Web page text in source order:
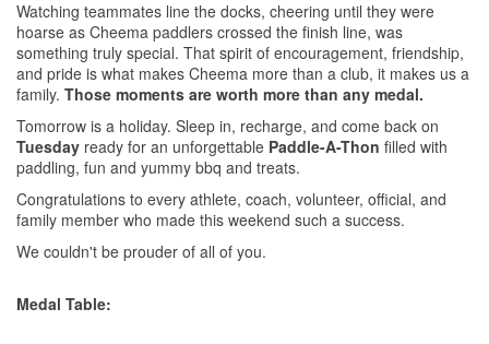
Watching teammates line the docks, cheering until they were
hoarse as Cheema paddlers crossed the finish line, was
something truly special. That spirit of encouragement, friendship,
and pride is what makes Cheema more than a club, it makes us a
family. Those moments are worth more than any medal.
Tomorrow is a holiday. Sleep in, recharge, and come back on
Tuesday ready for an unforgettable Paddle-A-Thon filled with
paddling, fun and yummy bbq and treats.
Congratulations to every athlete, coach, volunteer, official, and
family member who made this weekend such a success.
We couldn't be prouder of all of you.
Medal Table: